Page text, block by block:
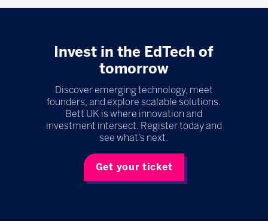
Invest in the EdTech of
tomorrow
Discover emerging technology, meet
founders, and explore scalable solutions.
Bett UK is where innovation and
investment intersect. Register today and
see what’s next.
Get your ticket